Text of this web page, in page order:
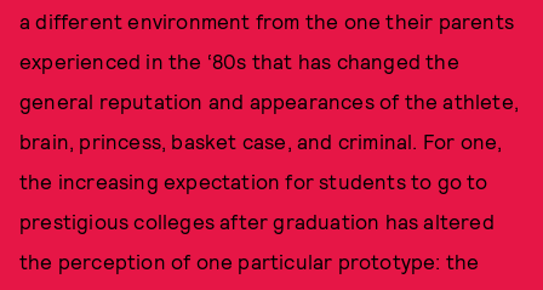
a different environment from the one their parents
experienced in the ‘80s that has changed the
general reputation and appearances of the athlete,
brain, princess, basket case, and criminal. For one,
the increasing expectation for students to go to
prestigious colleges after graduation has altered
the perception of one particular prototype: the